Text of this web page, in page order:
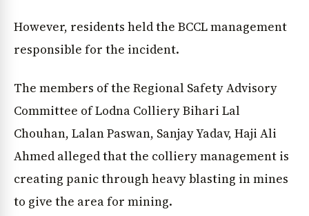
However, residents held the BCCL management
responsible for the incident.
The members of the Regional Safety Advisory
Committee of Lodna Colliery Bihari Lal
Chouhan, Lalan Paswan, Sanjay Yadav, Haji Ali
Ahmed alleged that the colliery management is
creating panic through heavy blasting in mines
to give the area for mining.